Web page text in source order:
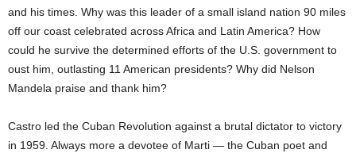
and his times. Why was this leader of a small island nation 90 miles
off our coast celebrated across Africa and Latin America? How
could he survive the determined efforts of the U.S. government to
oust him, outlasting 11 American presidents? Why did Nelson
Mandela praise and thank him?
Castro led the Cuban Revolution against a brutal dictator to victory
in 1959. Always more a devotee of Marti — the Cuban poet and